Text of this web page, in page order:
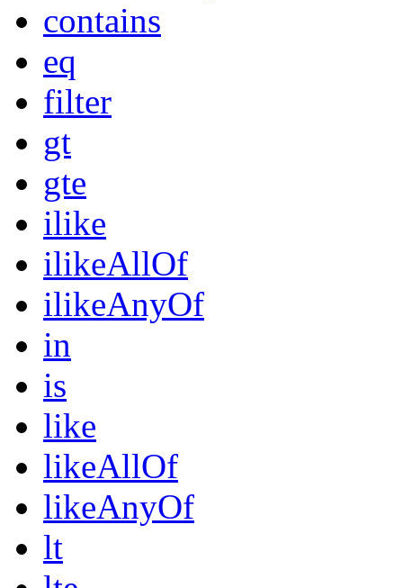
contains
eq
filter
gt
gte
ilike
ilikeAllOf
ilikeAnyOf
in
is
like
likeAllOf
likeAnyOf
lt